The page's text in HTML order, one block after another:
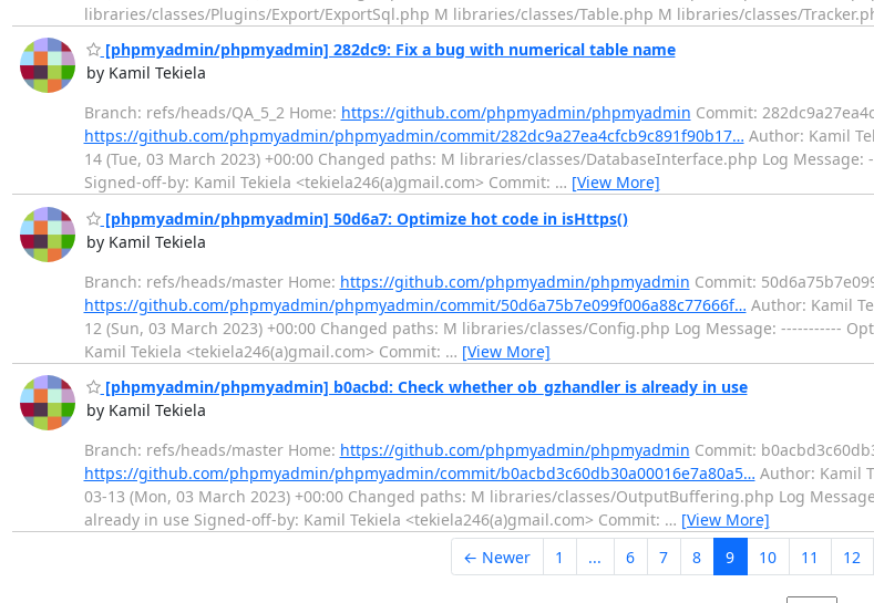
libraries/classes/Plugins/Export/ExportSql.php M libraries/classes/Table.php M libraries/classes/
[phpmyadmin/phpmyadmin] 282dc9: Fix a bug with numerical table name
by Kamil Tekiela
Branch: refs/heads/QA_5_2 Home: https://github.com/phpmyadmin/phpmyadmin Commit:
https://github.com/phpmyadmin/phpmyadmin/commit/282dc9a27ea4cfcb9c891f90b17… Author: Kamil
14 (Tue, 03 March 2023) +00:00 Changed paths: M libraries/classes/DatabaseInterface.php Log
Signed-off-by: Kamil Tekiela <tekiela246(a)gmail.com> Commit: … [View More]
[phpmyadmin/phpmyadmin] 50d6a7: Optimize hot code in isHttps()
by Kamil Tekiela
Branch: refs/heads/master Home: https://github.com/phpmyadmin/phpmyadmin Commit:
https://github.com/phpmyadmin/phpmyadmin/commit/50d6a75b7e099f006a88c77666f… Author: Kamil
12 (Sun, 03 March 2023) +00:00 Changed paths: M libraries/classes/Config.php Log Message: -----------
Kamil Tekiela <tekiela246(a)gmail.com> Commit: … [View More]
[phpmyadmin/phpmyadmin] b0acbd: Check whether ob_gzhandler is already in use
by Kamil Tekiela
Branch: refs/heads/master Home: https://github.com/phpmyadmin/phpmyadmin Commit:
https://github.com/phpmyadmin/phpmyadmin/commit/b0acbd3c60db30a00016e7a80a5… Author: Kamil
03-13 (Mon, 03 March 2023) +00:00 Changed paths: M libraries/classes/OutputBuffering.php Log
already in use Signed-off-by: Kamil Tekiela <tekiela246(a)gmail.com> Commit: … [View More]
← Newer 1 ... 6 7 8 9 10 11 12